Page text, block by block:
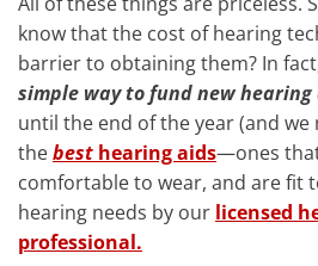
know that the cost of hearing
barrier to obtaining them? In
simple way to fund new hearing
until the end of the year (and we
thebest hearing aids—ones
comfortable to wear, and are fit
hearing needs by our licensed
professional.